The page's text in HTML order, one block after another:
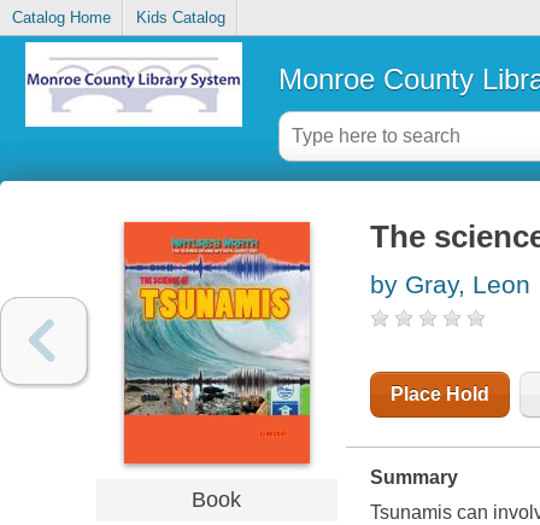
Catalog Home Kids Catalog
Monroe County
Book
The
by Gray, Leon
Place Hold
Summary
Tsunamis can